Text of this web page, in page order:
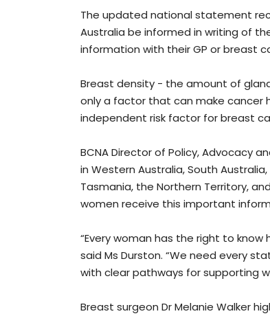
The updated national statement
Australia be informed in writing of
information with their GP or breast
Breast density - the amount of
only a factor that can make cancer
independent risk factor for breast
BCNA Director of Policy, Advocacy
in Western Australia, South
Tasmania, the Northern Territory,
women receive this important
“Every woman has the right to
said Ms Durston. “We need every
with clear pathways for supporting
Breast surgeon Dr Melanie Walker